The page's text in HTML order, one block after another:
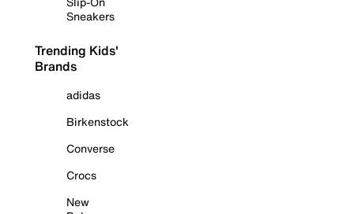
Sneakers
Trending Kids'
Brands
adidas
Birkenstock
Converse
Crocs
New